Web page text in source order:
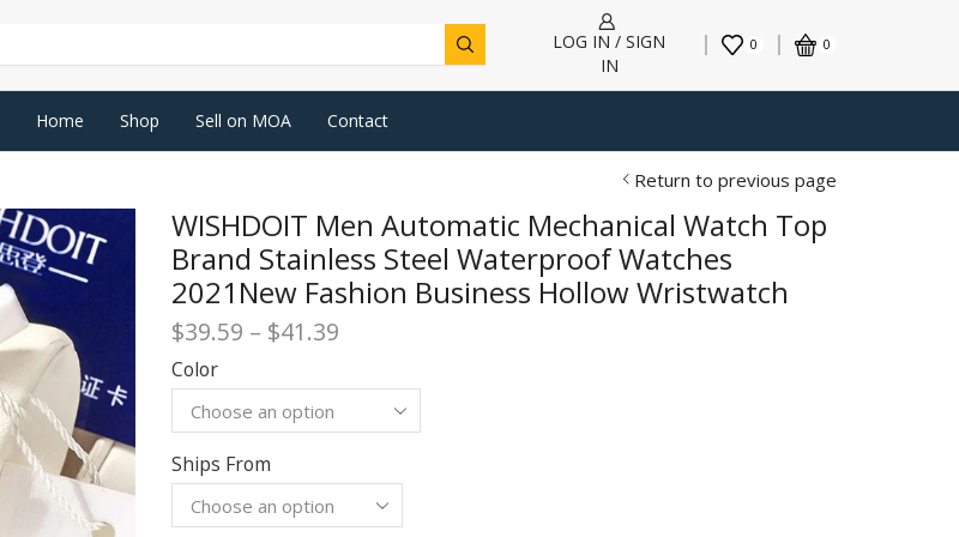
LOG IN / SIGN
IN
0 0
Home Shop Sell on MOA Contact
Return to previous page
WISHDOIT Men Automatic Mechanical Watch Top
Brand Stainless Steel Waterproof Watches
2021New Fashion Business Hollow Wristwatch
$39.59 – $41.39
$39.59
through
$41.39
Color
Ships From